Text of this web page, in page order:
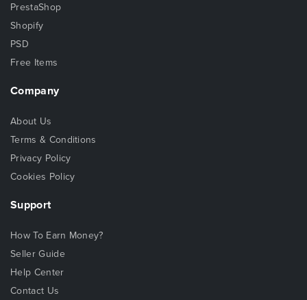
PrestaShop
Shopify
PSD
Free Items
Company
About Us
Terms & Conditions
Privacy Policy
Cookies Policy
Support
How To Earn Money?
Seller Guide
Help Center
Contact Us